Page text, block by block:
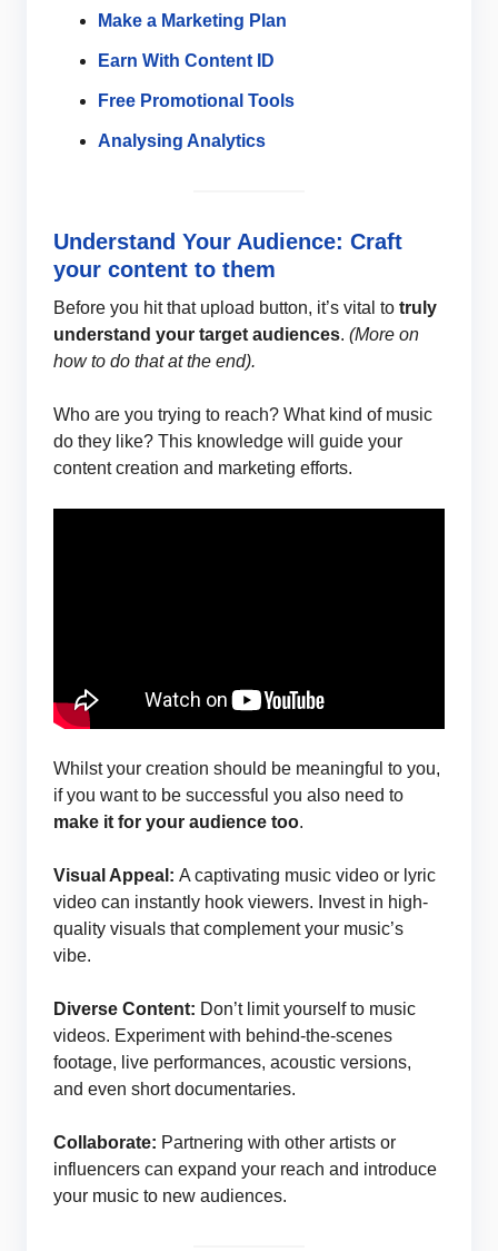
Make a Marketing Plan
Earn With Content ID
Free Promotional Tools
Analysing Analytics
Understand Your Audience: Craft
your content to them
Before you hit that upload button, it’s vital to truly
understand your target audiences. (More on
how to do that at the end).
Who are you trying to reach? What kind of music
do they like? This knowledge will guide your
content creation and marketing efforts.
Whilst your creation should be meaningful to you,
if you want to be successful you also need to
make it for your audience too.
Visual Appeal: A captivating music video or lyric
video can instantly hook viewers. Invest in high-
quality visuals that complement your music’s
vibe.
Diverse Content: Don’t limit yourself to music
videos. Experiment with behind-the-scenes
footage, live performances, acoustic versions,
and even short documentaries.
Collaborate: Partnering with other artists or
influencers can expand your reach and introduce
your music to new audiences.